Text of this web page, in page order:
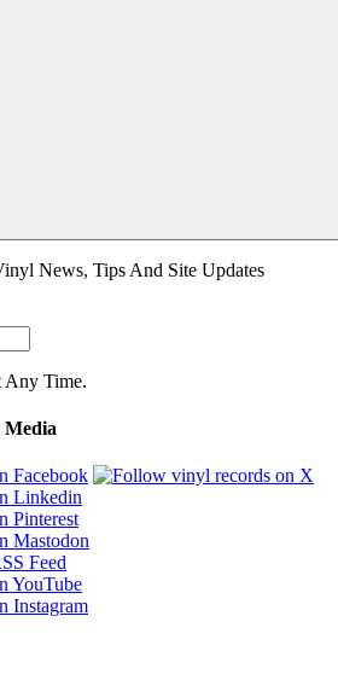
News, Tips And Site Updates
Any Time.
Media